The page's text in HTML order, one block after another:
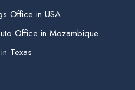
Office in USA
Office in Mozambique
Texas